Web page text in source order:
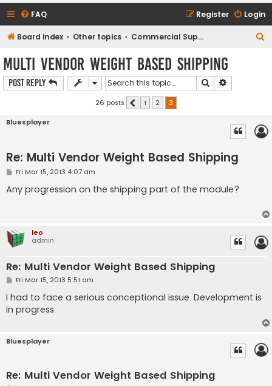
FAQ Login
Register
Board index Other topics Commercial Support Requests
Multi Vendor Weight Based Shipping
Post Reply Search
26 posts Previous
1 2
3
Bluesplayer
Re: Multi Vendor Weight Based Shipping
P
s
t
Fri Mar 15, 2013 4:07 am
Any progression on the shipping part of the module?
leo
admin
Re: Multi Vendor Weight Based Shipping
P
s
t
Fri Mar 15, 2013 5:51 am
I had to face a serious conceptional issue. Development is
in progress.
Bluesplayer
Re: Multi Vendor Weight Based Shipping